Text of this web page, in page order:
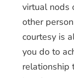
virtual nods
other
courtesy is
you do to
relationship